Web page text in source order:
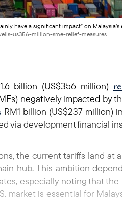
have a significant impact” on Malaysia’s
us356-million-sme-relief-measures
billion (US$356 million)
negatively impacted by
RM1 billion (US$237 million)
via development financial
the current tariffs land at
hub. This ambition
especially noting that the
market is essential for